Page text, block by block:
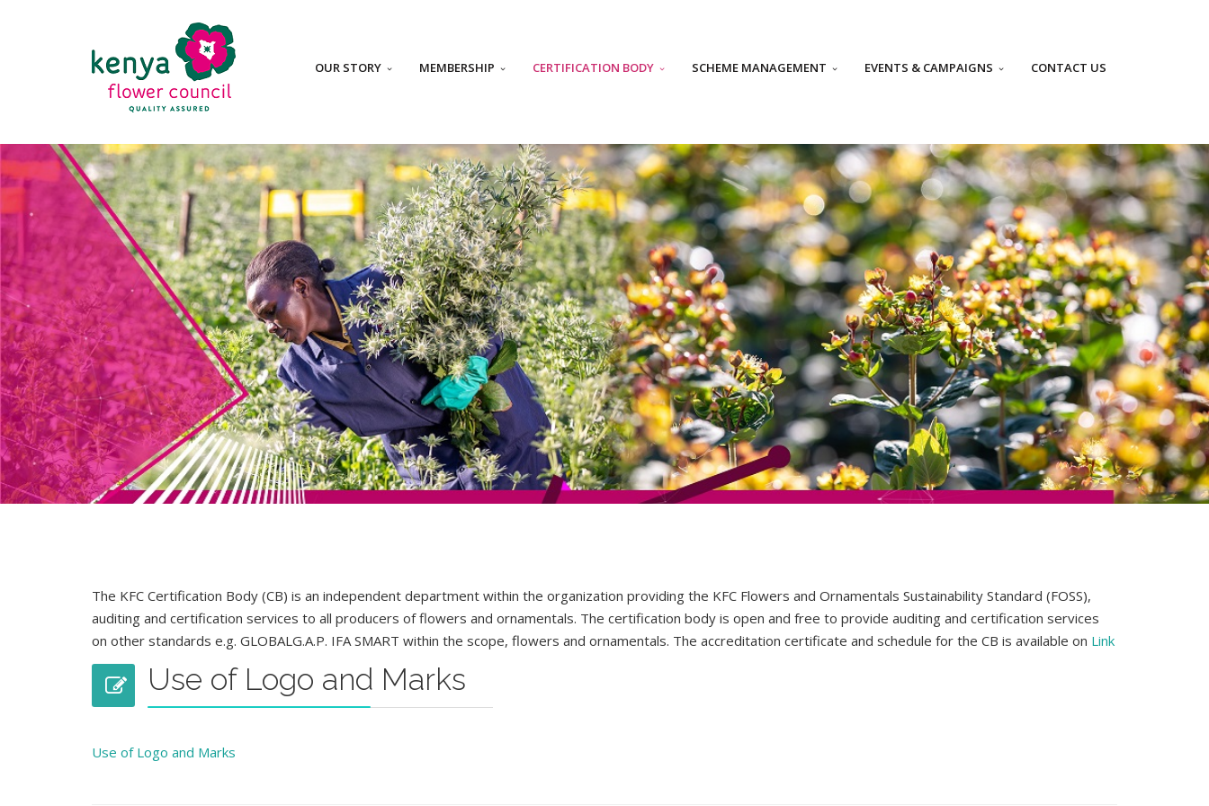
OUR STORY MEMBERSHIP CERTIFICATION BODY SCHEME MANAGEMENT EVENTS & CAMPAIGNS CONTACT US
The KFC Certification Body (CB) is an independent department within the organization providing the KFC Flowers and Ornamentals Sustainability Standard (FOSS),
auditing and certification services to all producers of flowers and ornamentals. The certification body is open and free to provide auditing and certification services
on other standards e.g. GLOBALG.A.P. IFA SMART within the scope, flowers and ornamentals. The accreditation certificate and schedule for the CB is available on Link
Use of Logo and Marks
Use of Logo and Marks